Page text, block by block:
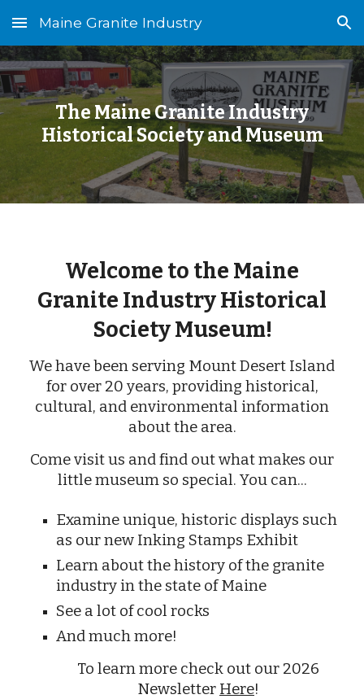
Skip to main content Skip to navigation
Maine Granite Industry
The Maine Granite Industry
Historical Society and Museum
Welcome to the Maine
Granite Industry Historical
Society Museum!
We have been serving Mount Desert Island
for over 20 years, providing historical,
cultural, and environmental information
about the area.
Come visit us and find out what makes our
little museum so special. You can...
Examine unique, historic displays such
as our new Inking Stamps Exhibit
Learn about the history of the granite
industry in the state of Maine
See a lot of cool rocks
And much more!
To learn more check out our 2026
Newsletter Here!